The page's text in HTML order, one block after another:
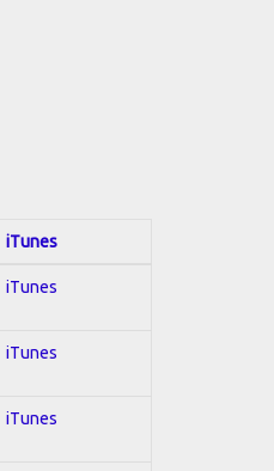
iTunes
iTunes
iTunes
iTunes